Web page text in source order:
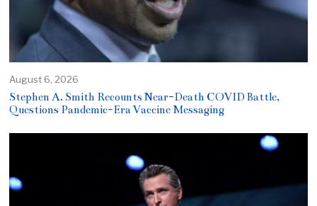
August 6, 2026
Stephen A. Smith Recounts Near-Death COVID Battle,
Questions Pandemic-Era Vaccine Messaging